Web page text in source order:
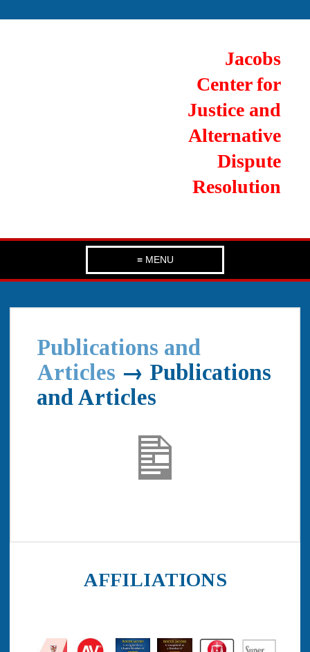
Jacobs
Center for
Justice and
Alternative
Dispute
Resolution
≡ MENU
Publications and
Articles → Publications
and Articles
AFFILIATIONS